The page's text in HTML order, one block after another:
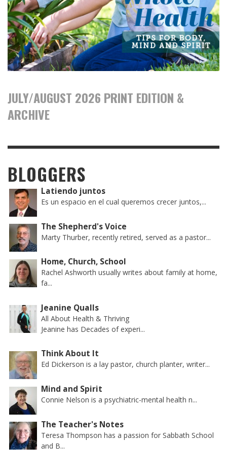
JULY/AUGUST 2026 PRINT EDITION &
ARCHIVE
BLOGGERS
Latiendo juntos
Es un espacio en el cual queremos crecer juntos,...
The Shepherd's Voice
Marty Thurber, recently retired, served as a pastor...
Home, Church, School
Rachel Ashworth usually writes about family at home,
fa...
Jeanine Qualls
All About Health & Thriving
Jeanine has Decades of experi...
Think About It
Ed Dickerson is a lay pastor, church planter, writer...
Mind and Spirit
Connie Nelson is a psychiatric-mental health n...
The Teacher's Notes
Teresa Thompson has a passion for Sabbath School
and B...